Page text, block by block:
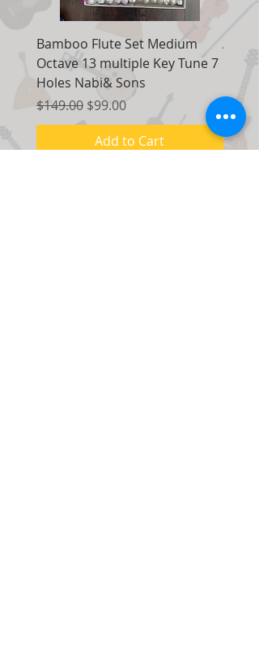
Bamboo Flute Set Medium
Octave 13 multiple Key Tune 7
Holes Nabi& Sons
Regular Price
$149.00 Sale Price
$99.00
Add to Cart